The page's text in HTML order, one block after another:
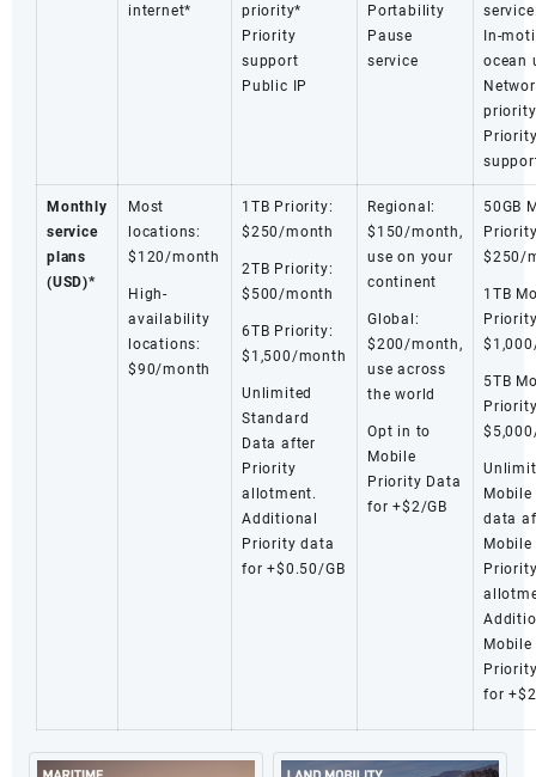
internet*
priority*
Priority
support
Public IP
Portability
Pause
service
In-
ocean
Monthly
service
plans
(USD)*
Most
locations:
$120/month
High-
availability
locations:
$90/month
1TB Priority:
$250/month
2TB Priority:
$500/month
6TB Priority:
$1,500/month
Unlimited
Standard
Data after
Priority
allotment.
Additional
Priority data
for +$0.50/GB
Regional:
$150/month,
use on your
continent
Global:
$200/month,
use across
the world
Opt in to
Mobile
Priority Data
for +$2/GB
50GB
$250/
1TB
5TB
data
Mobile
Mobile
for